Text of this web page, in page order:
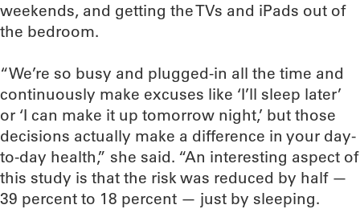
weekends, and getting the TVs and iPads out of
the bedroom.
“We’re so busy and plugged-in all the time and
continuously make excuses like ‘I’ll sleep later’
or ‘I can make it up tomorrow night,’ but those
decisions actually make a difference in your day-
to-day health,” she said. “An interesting aspect of
this study is that the risk was reduced by half —
39 percent to 18 percent — just by sleeping.